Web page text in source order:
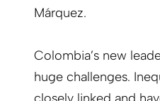
Márquez.
Colombia’s new
huge challenges.